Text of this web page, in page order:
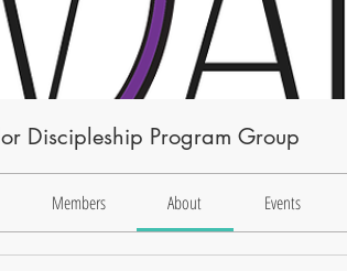
Discipleship Program Group
Members About Events